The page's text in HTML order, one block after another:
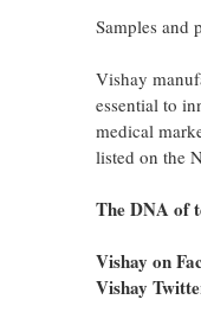
Samples and
Vishay
essential to
medical
listed on the
The DNA of
Vishay on
Vishay